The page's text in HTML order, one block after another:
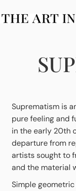
Suprematism is
pure feeling and
in the early 20th
departure from
artists sought to
and the material
Simple